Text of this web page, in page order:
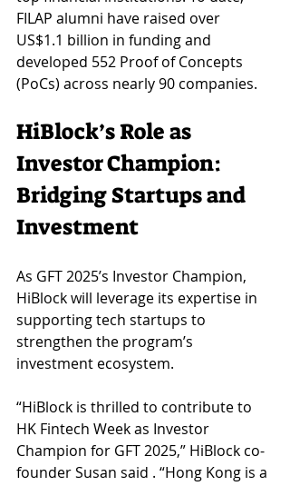
FILAP alumni have raised over
US$1.1 billion in funding and
developed 552 Proof of Concepts
(PoCs) across nearly 90 companies.
HiBlock’s Role as
Investor Champion:
Bridging Startups and
Investment
As GFT 2025’s Investor Champion,
HiBlock will leverage its expertise in
supporting tech startups to
strengthen the program’s
investment ecosystem.
“HiBlock is thrilled to contribute to
HK Fintech Week as Investor
Champion for GFT 2025,” HiBlock co-
founder Susan said . “Hong Kong is a